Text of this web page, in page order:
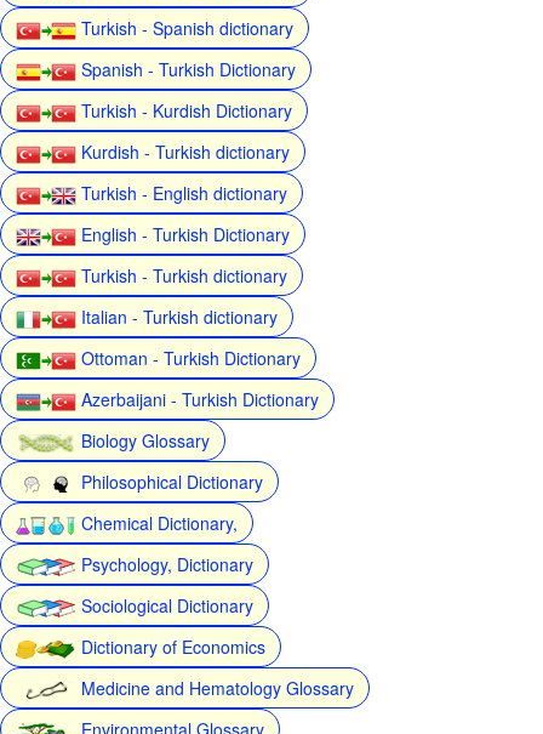
Turkish - Spanish dictionary
Spanish - Turkish Dictionary
Turkish - Kurdish Dictionary
Kurdish - Turkish dictionary
Turkish - English dictionary
English - Turkish Dictionary
Turkish - Turkish dictionary
Italian - Turkish dictionary
Ottoman - Turkish Dictionary
Azerbaijani - Turkish Dictionary
Biology Glossary
Philosophical Dictionary
Chemical Dictionary,
Psychology, Dictionary
Sociological Dictionary
Dictionary of Economics
Medicine and Hematology Glossary
Environmental Glossary